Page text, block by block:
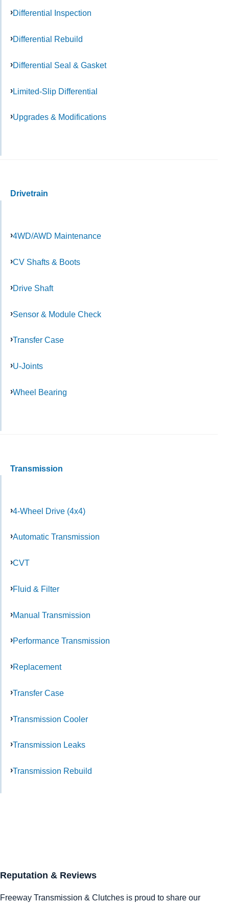
Differential Inspection
Differential Rebuild
Differential Seal & Gasket
Limited-Slip Differential
Upgrades & Modifications
Drivetrain
4WD/AWD Maintenance
CV Shafts & Boots
Drive Shaft
Sensor & Module Check
Transfer Case
U-Joints
Wheel Bearing
Transmission
4-Wheel Drive (4x4)
Automatic Transmission
CVT
Fluid & Filter
Manual Transmission
Performance Transmission
Replacement
Transfer Case
Transmission Cooler
Transmission Leaks
Transmission Rebuild
Reputation & Reviews
Freeway Transmission & Clutches is proud to share our